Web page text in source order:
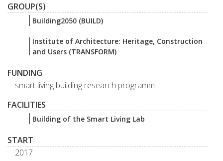
GROUP(S)
Building2050 (BUILD)
Institute of Architecture: Heritage, Construction
and Users (TRANSFORM)
FUNDING
smart living building research programm
FACILITIES
Building of the Smart Living Lab
START
2017